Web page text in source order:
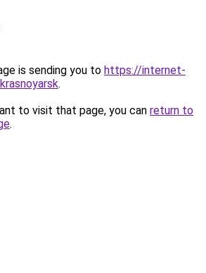
is sending you to https://internet-
.
to visit that page, you can return to
.